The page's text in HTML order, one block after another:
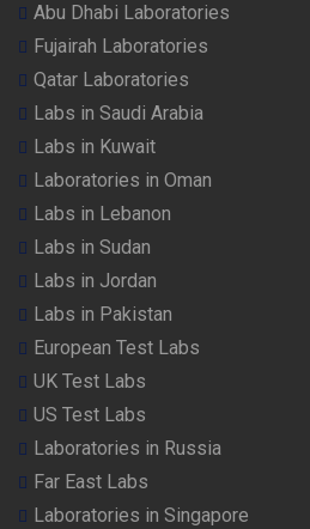
Abu Dhabi Laboratories
Fujairah Laboratories
Qatar Laboratories
Labs in Saudi Arabia
Labs in Kuwait
Laboratories in Oman
Labs in Lebanon
Labs in Sudan
Labs in Jordan
Labs in Pakistan
European Test Labs
UK Test Labs
US Test Labs
Laboratories in Russia
Far East Labs
Laboratories in Singapore